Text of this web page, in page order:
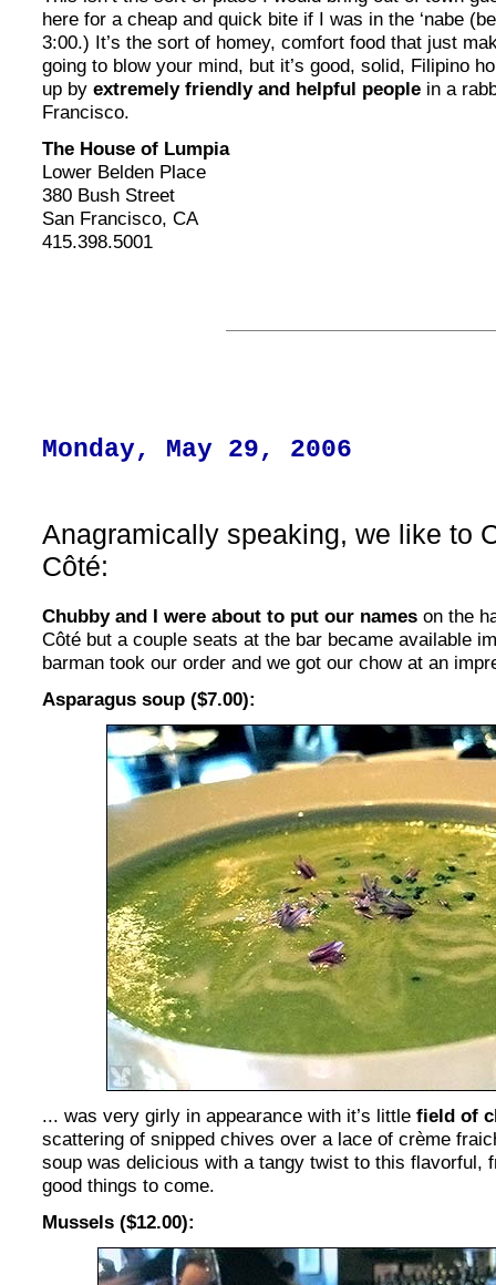
here for a cheap and quick bite if I was in the ‘nabe
3:00.) It’s the sort of homey, comfort food that just
going to blow your mind, but it’s good, solid, Filipino
up by extremely friendly and helpful people in a
Francisco.
The House of Lumpia
Lower Belden Place
380 Bush Street
San Francisco, CA
415.398.5001
Monday, May 29, 2006
Anagramically speaking, we like to
Côté:
Chubby and I were about to put our names on the
Côté but a couple seats at the bar became available
barman took our order and we got our chow at an
Asparagus soup ($7.00):
... was very girly in appearance with it’s little field of
scattering of snipped chives over a lace of crème
soup was delicious with a tangy twist to this flavorful,
good things to come.
Mussels ($12.00):